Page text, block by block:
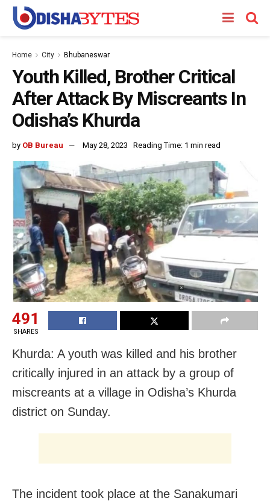
Home City Bhubaneswar
Youth Killed, Brother Critical
After Attack By Miscreants In
Odisha’s Khurda
by OB Bureau May 28, 2023 Reading Time: 1 min read
491
SHARES
Khurda: A youth was killed and his brother
critically injured in an attack by a group of
miscreants at a village in Odisha’s Khurda
district on Sunday.
The incident took place at the Sanakumari